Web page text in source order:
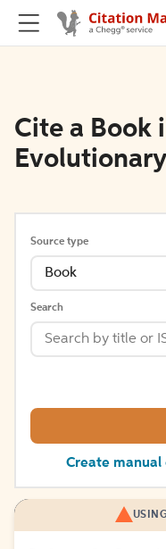
Cite a Book
Source type
Book
Search
Create